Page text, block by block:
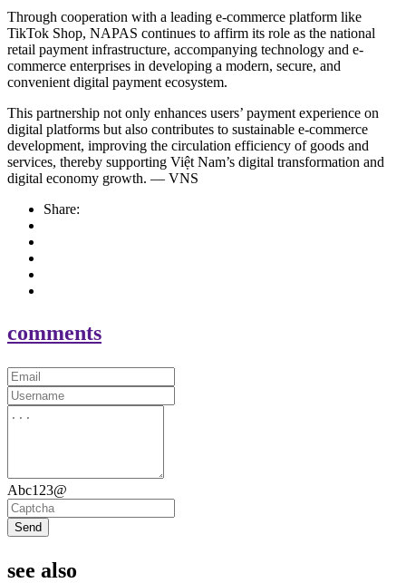
Through cooperation with a leading e-commerce platform like
TikTok Shop, NAPAS continues to affirm its role as the national
retail payment infrastructure, accompanying technology and e-
commerce enterprises in developing a modern, secure, and
convenient digital payment ecosystem.
This partnership not only enhances users’ payment experience on
digital platforms but also contributes to sustainable e-commerce
development, improving the circulation efficiency of goods and
services, thereby supporting Việt Nam’s digital transformation and
digital economy growth. — VNS
Share:
comments
Abc123@
Send
see also